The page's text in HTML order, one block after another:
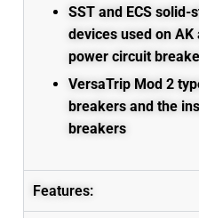
SST and ECS
devices used on AK
power circuit
VersaTrip Mod 2
breakers and the
breakers
Features: